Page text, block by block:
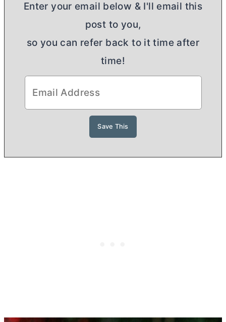
Enter your email below & I'll email this
post to you,
so you can refer back to it time after
time!